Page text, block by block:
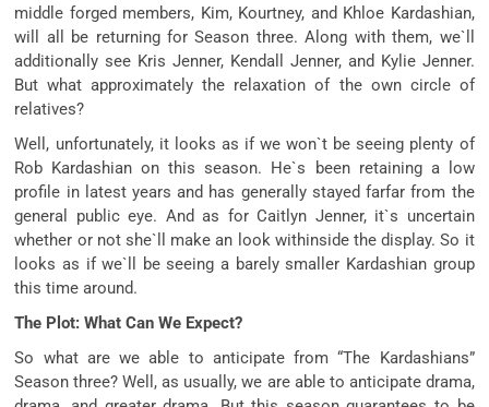
middle forged members, Kim, Kourtney, and Khloe Kardashian,
will all be returning for Season three. Along with them, we`ll
additionally see Kris Jenner, Kendall Jenner, and Kylie Jenner.
But what approximately the relaxation of the own circle of
relatives?
Well, unfortunately, it looks as if we won`t be seeing plenty of
Rob Kardashian on this season. He`s been retaining a low
profile in latest years and has generally stayed farfar from the
general public eye. And as for Caitlyn Jenner, it`s uncertain
whether or not she`ll make an look withinside the display. So it
looks as if we`ll be seeing a barely smaller Kardashian group
this time around.
The Plot: What Can We Expect?
So what are we able to anticipate from “The Kardashians”
Season three? Well, as usually, we are able to anticipate drama,